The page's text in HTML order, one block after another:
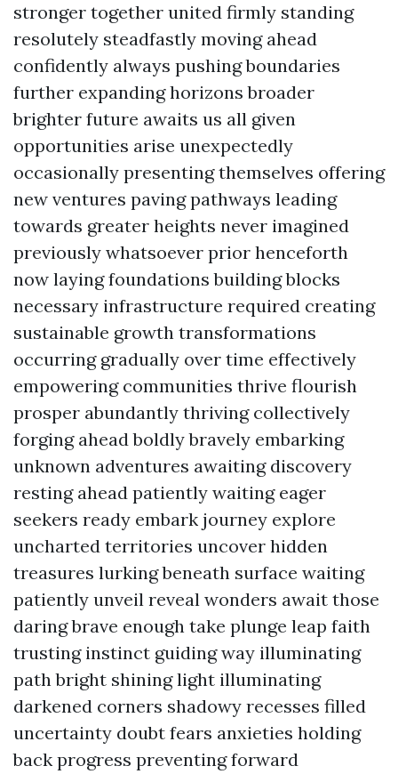
stronger together united firmly standing
resolutely steadfastly moving ahead
confidently always pushing boundaries
further expanding horizons broader
brighter future awaits us all given
opportunities arise unexpectedly
occasionally presenting themselves offering
new ventures paving pathways leading
towards greater heights never imagined
previously whatsoever prior henceforth
now laying foundations building blocks
necessary infrastructure required creating
sustainable growth transformations
occurring gradually over time effectively
empowering communities thrive flourish
prosper abundantly thriving collectively
forging ahead boldly bravely embarking
unknown adventures awaiting discovery
resting ahead patiently waiting eager
seekers ready embark journey explore
uncharted territories uncover hidden
treasures lurking beneath surface waiting
patiently unveil reveal wonders await those
daring brave enough take plunge leap faith
trusting instinct guiding way illuminating
path bright shining light illuminating
darkened corners shadowy recesses filled
uncertainty doubt fears anxieties holding
back progress preventing forward